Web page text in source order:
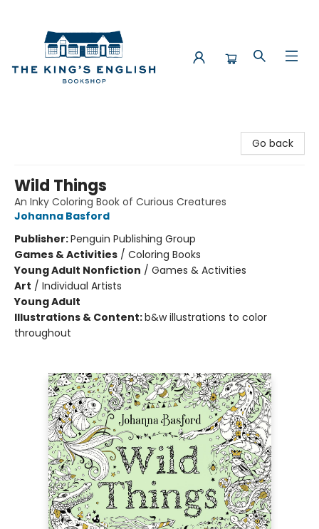
Go back
Wild Things
An Inky Coloring Book of Curious Creatures
Johanna Basford
Publisher:Penguin Publishing Group
Games & Activities / Coloring Books
Young Adult Nonfiction / Games & Activities
Art / Individual Artists
Young Adult
Illustrations & Content:b&w illustrations to color
throughout